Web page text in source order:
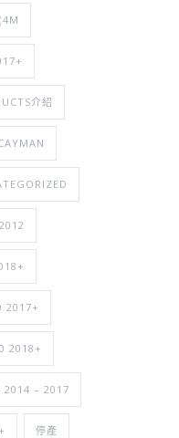
介紹
2017+
2018+
2014 – 2017
停產